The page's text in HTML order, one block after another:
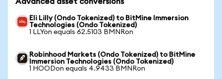
Eli Lilly (Ondo Tokenized) to BitMine Immersion
Technologies (Ondo Tokenized)
1 LLYon equals 62.5103 BMNRon
Robinhood Markets (Ondo Tokenized) to BitMine
Immersion Technologies (Ondo Tokenized)
1 HOODon equals 4.9433 BMNRon